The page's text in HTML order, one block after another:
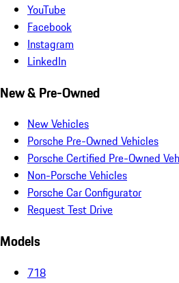
YouTube
Facebook
Instagram
LinkedIn
New & Pre-Owned
New Vehicles
Porsche Pre-Owned Vehicles
Porsche Certified Pre-Owned
Non-Porsche Vehicles
Porsche Car Configurator
Request Test Drive
Models
718